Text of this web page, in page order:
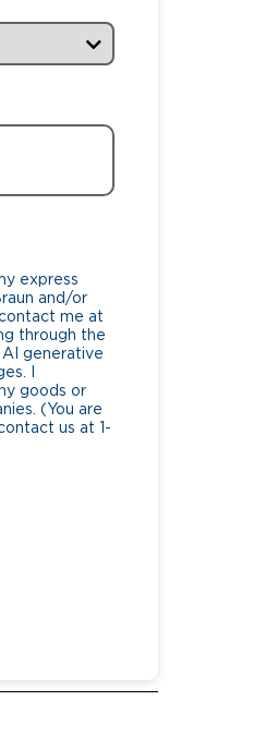
express
and/or
me at
through the
generative
I
goods or
(You are
us at 1-